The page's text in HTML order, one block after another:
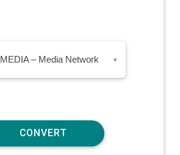
MEDIA – Media Network ▾